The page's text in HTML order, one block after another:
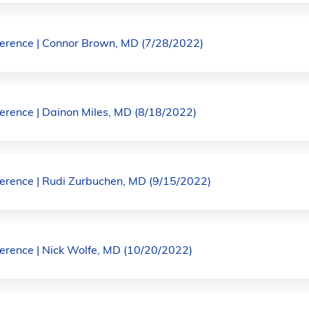
| Connor Brown, MD (7/28/2022)
| Dainon Miles, MD (8/18/2022)
| Rudi Zurbuchen, MD (9/15/2022)
| Nick Wolfe, MD (10/20/2022)